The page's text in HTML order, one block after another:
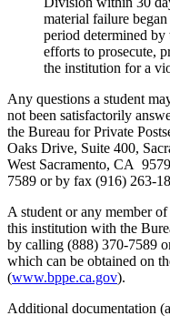
material failure
period determined
efforts to prosecute,
the institution for a
Any questions a student
not been satisfactorily
the Bureau for Private
Oaks Drive, Suite 400,
West Sacramento, CA
7589 or by fax (916) 263-
A student or any member
this institution with the
by calling (888) 370-7589
which can be obtained on
(www.bppe.ca.gov).
Additional documentation